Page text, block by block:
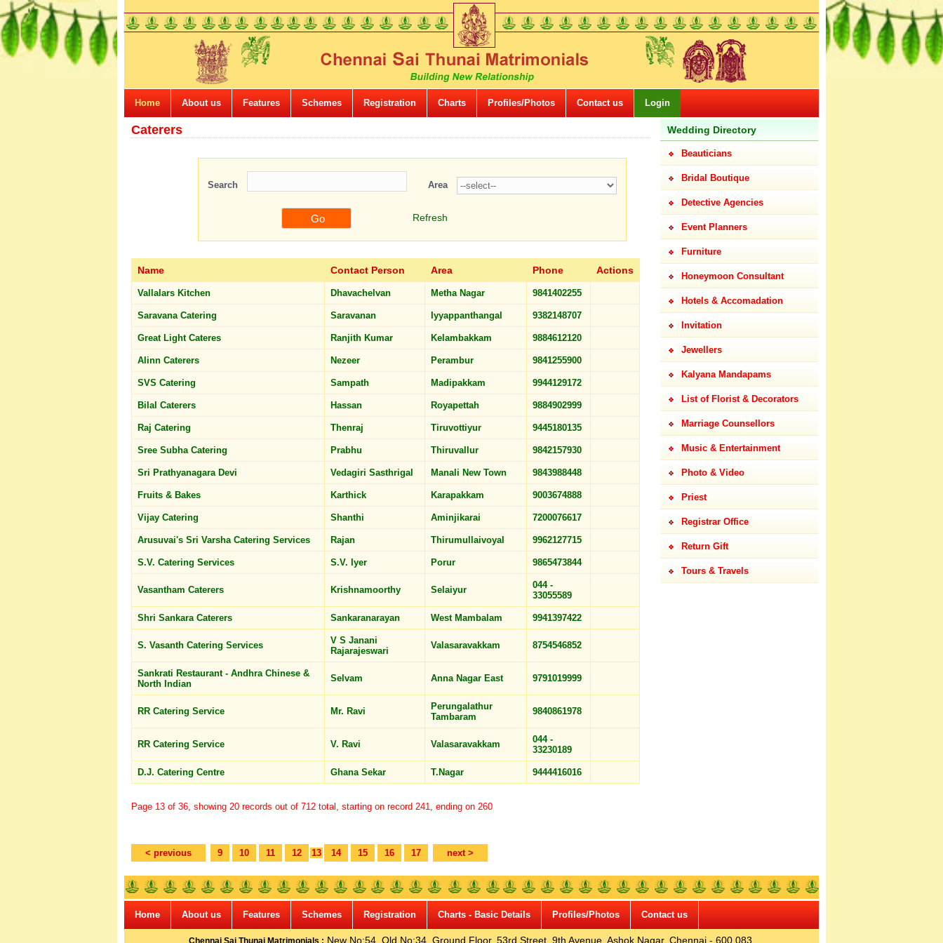
Home About us Features Schemes Registration Charts Profiles/Photos Contact us Login
Caterers
Search Area
Refresh
Name Contact Person Area Phone Actions
Vallalars Kitchen Dhavachelvan Metha Nagar 9841402255
Saravana Catering Saravanan Iyyappanthangal 9382148707
Great Light Cateres Ranjith Kumar Kelambakkam 9884612120
Alinn Caterers Nezeer Perambur 9841255900
SVS Catering Sampath Madipakkam 9944129172
Bilal Caterers Hassan Royapettah 9884902999
Raj Catering Thenraj Tiruvottiyur 9445180135
Sree Subha Catering Prabhu Thiruvallur 9842157930
Sri Prathyanagara Devi Vedagiri Sasthrigal Manali New Town 9843988448
Fruits & Bakes Karthick Karapakkam 9003674888
Vijay Catering Shanthi Aminjikarai 7200076617
Arusuvai's Sri Varsha Catering Services Rajan Thirumullaivoyal 9962127715
S.V. Catering Services S.V. Iyer Porur 9865473844
Vasantham Caterers Krishnamoorthy Selaiyur
044 -
33055589
Shri Sankara Caterers Sankaranarayan West Mambalam 9941397422
S. Vasanth Catering Services
V S Janani
Rajarajeswari
Valasaravakkam 8754546852
Sankrati Restaurant - Andhra Chinese &
North Indian
Selvam Anna Nagar East 9791019999
RR Catering Service Mr. Ravi
Perungalathur
Tambaram
9840861978
RR Catering Service V. Ravi Valasaravakkam
044 -
33230189
D.J. Catering Centre Ghana Sekar T.Nagar 9444416016
Page 13 of 36, showing 20 records out of 712 total, starting on record 241, ending on 260
< previous 9 10 11 12 13 14 15 16 17 next >
Wedding Directory
Beauticians
Bridal Boutique
Detective Agencies
Event Planners
Furniture
Honeymoon Consultant
Hotels & Accomadation
Invitation
Jewellers
Kalyana Mandapams
List of Florist & Decorators
Marriage Counsellors
Music & Entertainment
Photo & Video
Priest
Registrar Office
Return Gift
Tours & Travels
Home About us Features Schemes Registration Charts - Basic Details Profiles/Photos Contact us
Chennai Sai Thunai Matrimonials : New No:54, Old No:34, Ground Floor, 53rd Street, 9th Avenue, Ashok Nagar, Chennai - 600 083.